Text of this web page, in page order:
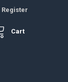
Register
Cart